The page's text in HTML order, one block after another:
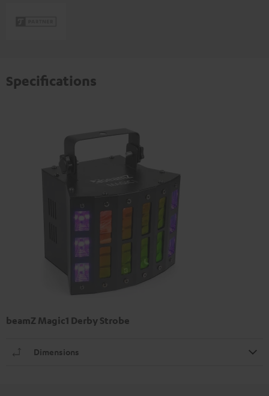
Specifications
beamZ Magic1 Derby Strobe
Dimensions